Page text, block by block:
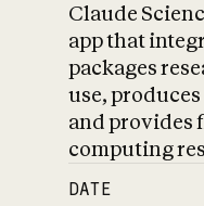
Claude
app that
packages
use,
and provides
computing
DATE